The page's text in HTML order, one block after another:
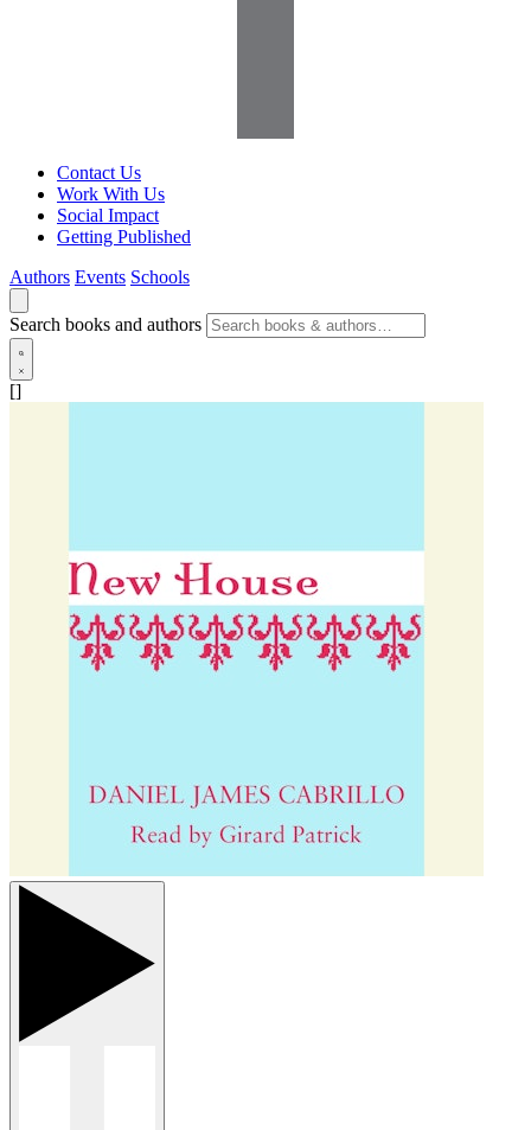
Contact Us
Work With Us
Social Impact
Getting Published
Authors Events Schools
Search books and authors
[]